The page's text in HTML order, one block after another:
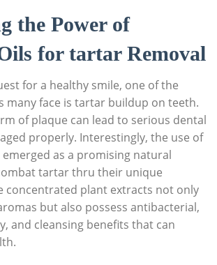
the Power‍ of
for tartar Removal
for a healthy smile, ​one of the
many⁢ face⁤ is tartar buildup ⁢on teeth.
of plaque can lead to serious dental
⁤properly. Interestingly,⁤ the use ⁤of
as⁢ a promising natural‌
‍tartar thru their unique
concentrated plant ‍extracts not only
but also possess antibacterial,‌
and cleansing benefits that can